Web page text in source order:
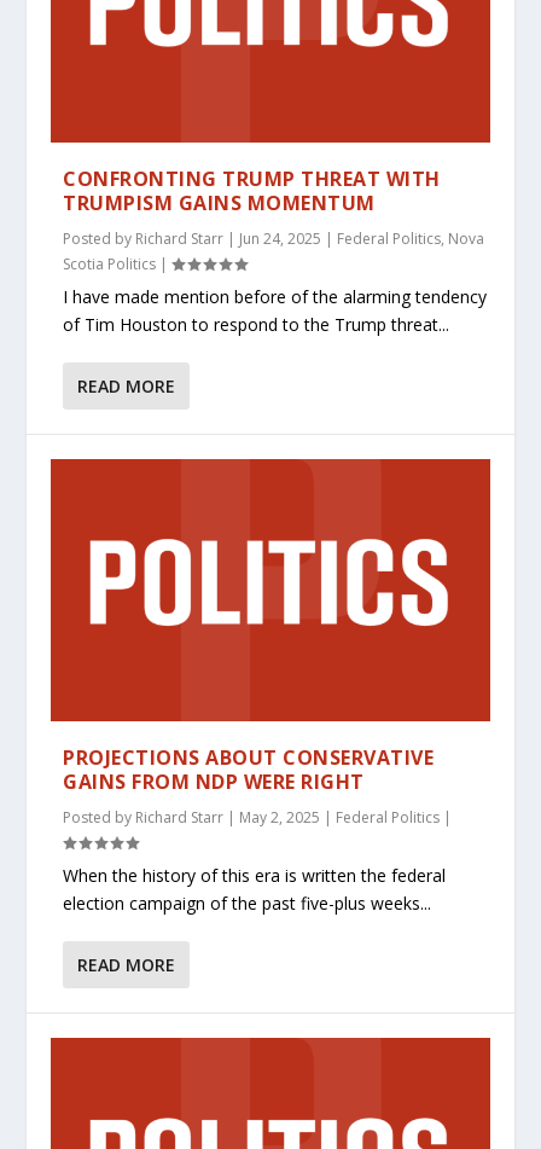
CONFRONTING TRUMP THREAT WITH
TRUMPISM GAINS MOMENTUM
Posted by Richard Starr | Jun 24, 2025 | Federal Politics, Nova
Scotia Politics |
I have made mention before of the alarming tendency
of Tim Houston to respond to the Trump threat...
READ MORE
PROJECTIONS ABOUT CONSERVATIVE
GAINS FROM NDP WERE RIGHT
Posted by Richard Starr | May 2, 2025 | Federal Politics |
When the history of this era is written the federal
election campaign of the past five-plus weeks...
READ MORE